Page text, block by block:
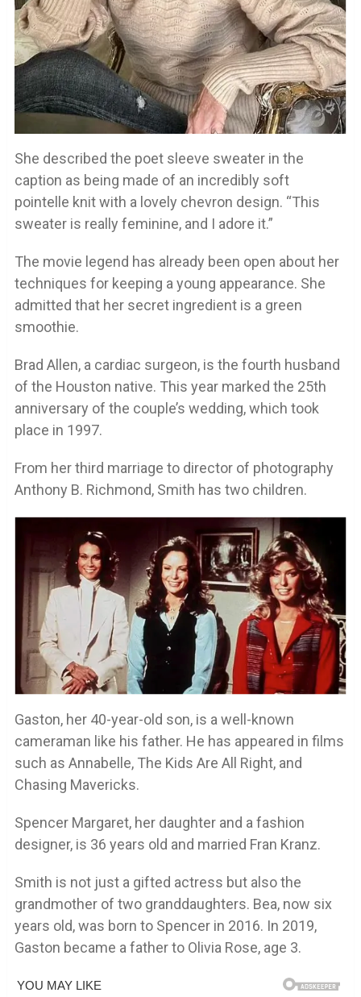
She described the poet sleeve sweater in the
caption as being made of an incredibly soft
pointelle knit with a lovely chevron design. “This
sweater is really feminine, and I adore it.”
The movie legend has already been open about her
techniques for keeping a young appearance. She
admitted that her secret ingredient is a green
smoothie.
Brad Allen, a cardiac surgeon, is the fourth husband
of the Houston native. This year marked the 25th
anniversary of the couple’s wedding, which took
place in 1997.
From her third marriage to director of photography
Anthony B. Richmond, Smith has two children.
Gaston, her 40-year-old son, is a well-known
cameraman like his father. He has appeared in films
such as Annabelle, The Kids Are All Right, and
Chasing Mavericks.
Spencer Margaret, her daughter and a fashion
designer, is 36 years old and married Fran Kranz.
Smith is not just a gifted actress but also the
grandmother of two granddaughters. Bea, now six
years old, was born to Spencer in 2016. In 2019,
Gaston became a father to Olivia Rose, age 3.